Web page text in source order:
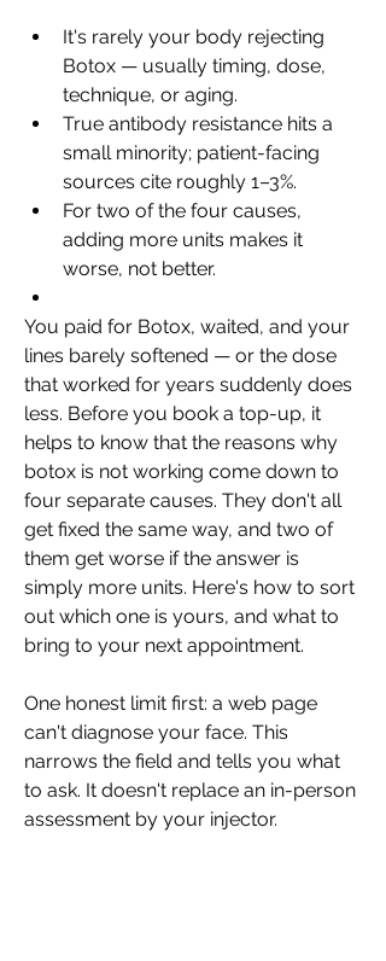
It's rarely your body rejecting
Botox — usually timing, dose,
technique, or aging.
True antibody resistance hits a
small minority; patient-facing
sources cite roughly 1–3%.
For two of the four causes,
adding more units makes it
worse, not better.
You paid for Botox, waited, and your
lines barely softened — or the dose
that worked for years suddenly does
less. Before you book a top-up, it
helps to know that the reasons why
botox is not working come down to
four separate causes. They don't all
get fixed the same way, and two of
them get worse if the answer is
simply more units. Here's how to sort
out which one is yours, and what to
bring to your next appointment.
One honest limit first: a web page
can't diagnose your face. This
narrows the field and tells you what
to ask. It doesn't replace an in-person
assessment by your injector.